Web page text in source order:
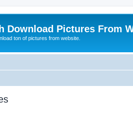
Download Pictures From
ton of pictures from website.